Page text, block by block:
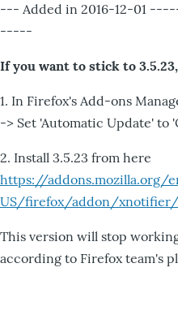
--- Added in 2016-12-
-----
If you want to stick to 3.5.23,
1. In Firefox's Add-ons
-> Set 'Automatic Update' to
2. Install 3.5.23 from here
https://addons.mozilla.org/
US/firefox/addon/
This version will stop
according to Firefox team's